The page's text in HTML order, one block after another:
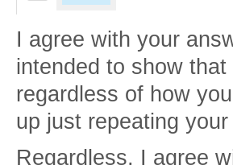
I agree with your
intended to show
regardless of how
up just repeating
Regardless, I agree